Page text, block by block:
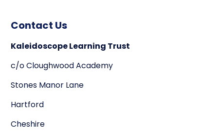
Contact Us
Kaleidoscope Learning Trust
c/o Cloughwood Academy
Stones Manor Lane
Hartford
Cheshire